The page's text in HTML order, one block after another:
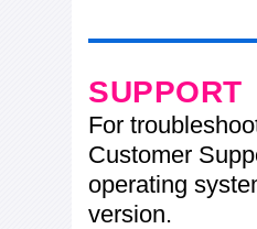
SUPPORT
For
Customer
operating
version.